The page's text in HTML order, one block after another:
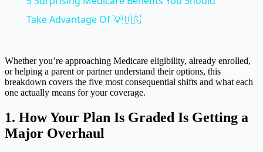
Take Advantage Of 💡🇺🇸
Whether you’re approaching Medicare eligibility, already enrolled,
or helping a parent or partner understand their options, this
breakdown covers the five most consequential shifts and what each
one actually means for your coverage.
1. How Your Plan Is Graded Is Getting a
Major Overhaul